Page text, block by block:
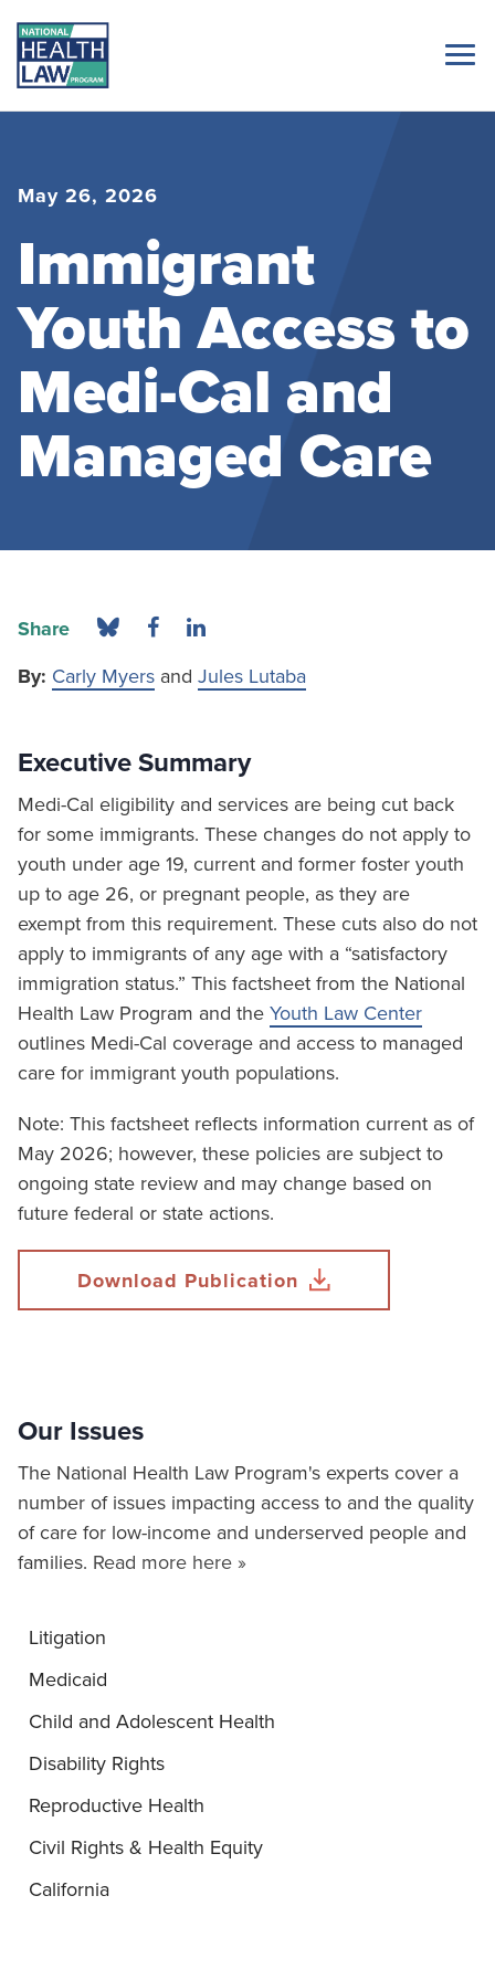
May 26, 2026
Immigrant
Youth Access to
Medi-Cal and
Managed Care
Share
By: Carly Myers and Jules Lutaba
Executive Summary
Medi-Cal eligibility and services are being cut back
for some immigrants. These changes do not apply to
youth under age 19, current and former foster youth
up to age 26, or pregnant people, as they are
exempt from this requirement. These cuts also do not
apply to immigrants of any age with a “satisfactory
immigration status.” This factsheet from the National
Health Law Program and the Youth Law Center
outlines Medi-Cal coverage and access to managed
care for immigrant youth populations.
Note: This factsheet reflects information current as of
May 2026; however, these policies are subject to
ongoing state review and may change based on
future federal or state actions.
Download Publication
Our Issues
The National Health Law Program's experts cover a
number of issues impacting access to and the quality
of care for low-income and underserved people and
families. Read more here »
Litigation
Medicaid
Child and Adolescent Health
Disability Rights
Reproductive Health
Civil Rights & Health Equity
California